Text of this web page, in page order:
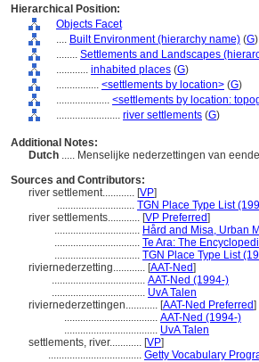
Hierarchical Position:
Objects Facet
.... Built Environment (hierarchy name) (G)
........ Settlements and Landscapes
............ inhabited places (G)
................ <settlements by location> (G)
.................... <settlements by location:
........................ river settlements (G)
Additional Notes:
Dutch ..... Menselijke nederzettingen van
Sources and Contributors:
river settlement............ [VP]
............................. TGN Place Type List
river settlements............ [VP Preferred]
................................ Hård and Misa, Urban
................................ Te Ara: The
................................ TGN Place Type List
riviernederzetting............ [AAT-Ned]
................................... AAT-Ned (1994-)
................................... UvA Talen
riviernederzettingen............ [AAT-Ned Preferred]
................................... AAT-Ned (1994-)
................................... UvA Talen
settlements, river............ [VP]
................................... Getty Vocabulary